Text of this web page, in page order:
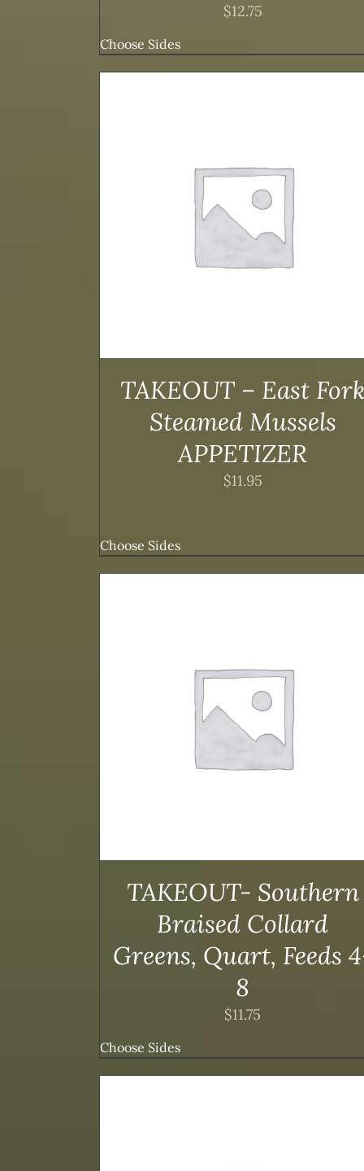
$12.75
Choose Sides
TAKEOUT – East Fork
Steamed Mussels
APPETIZER
$11.95
Choose Sides
ADD TO CART DETAILS
TAKEOUT- Southern
Braised Collard
Greens, Quart, Feeds
8
$11.75
Choose Sides
ADD TO CART DETAILS